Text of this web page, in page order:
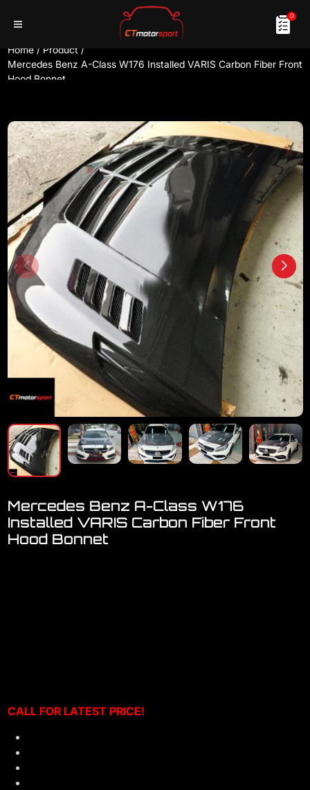
0
Home / Product /
Mercedes Benz A-Class W176 Installed VARIS Carbon Fiber Front
Hood Bonnet
Mercedes Benz A-Class W176
Installed VARIS Carbon Fiber Front
Hood Bonnet
CALL FOR LATEST PRICE!